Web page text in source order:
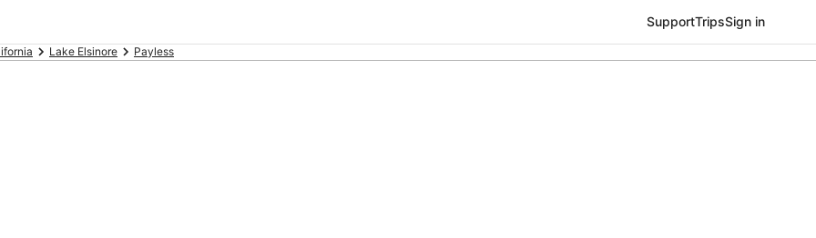
SupportTripsSign in
Lake Elsinore Payless